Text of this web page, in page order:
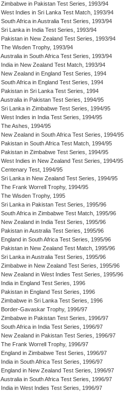
Zimbabwe in Pakistan Test Series, 1993/94
West Indies in Sri Lanka Test Match, 1993/94
South Africa in Australia Test Series, 1993/94
Sri Lanka in India Test Series, 1993/94
Pakistan in New Zealand Test Series, 1993/94
The Wisden Trophy, 1993/94
Australia in South Africa Test Series, 1993/94
India in New Zealand Test Match, 1993/94
New Zealand in England Test Series, 1994
South Africa in England Test Series, 1994
Pakistan in Sri Lanka Test Series, 1994
Australia in Pakistan Test Series, 1994/95
Sri Lanka in Zimbabwe Test Series, 1994/95
West Indies in India Test Series, 1994/95
The Ashes, 1994/95
New Zealand in South Africa Test Series, 1994/95
Pakistan in South Africa Test Match, 1994/95
Pakistan in Zimbabwe Test Series, 1994/95
West Indies in New Zealand Test Series, 1994/95
Centenary Test, 1994/95
Sri Lanka in New Zealand Test Series, 1994/95
The Frank Worrell Trophy, 1994/95
The Wisden Trophy, 1995
Sri Lanka in Pakistan Test Series, 1995/96
South Africa in Zimbabwe Test Match, 1995/96
New Zealand in India Test Series, 1995/96
Pakistan in Australia Test Series, 1995/96
England in South Africa Test Series, 1995/96
Pakistan in New Zealand Test Match, 1995/96
Sri Lanka in Australia Test Series, 1995/96
Zimbabwe in New Zealand Test Series, 1995/96
New Zealand in West Indies Test Series, 1995/96
India in England Test Series, 1996
Pakistan in England Test Series, 1996
Zimbabwe in Sri Lanka Test Series, 1996
Border-Gavaskar Trophy, 1996/97
Zimbabwe in Pakistan Test Series, 1996/97
South Africa in India Test Series, 1996/97
New Zealand in Pakistan Test Series, 1996/97
The Frank Worrell Trophy, 1996/97
England in Zimbabwe Test Series, 1996/97
India in South Africa Test Series, 1996/97
England in New Zealand Test Series, 1996/97
Australia in South Africa Test Series, 1996/97
India in West Indies Test Series, 1996/97